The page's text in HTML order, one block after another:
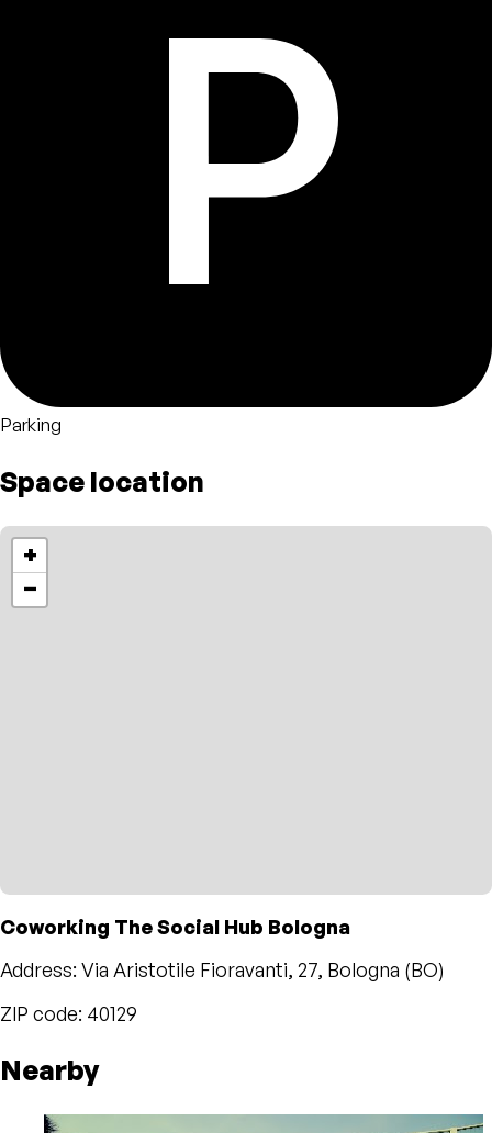
Parking
Space location
+
−
Coworking The Social Hub Bologna
Address: Via Aristotile Fioravanti, 27, Bologna (BO)
ZIP code: 40129
Nearby